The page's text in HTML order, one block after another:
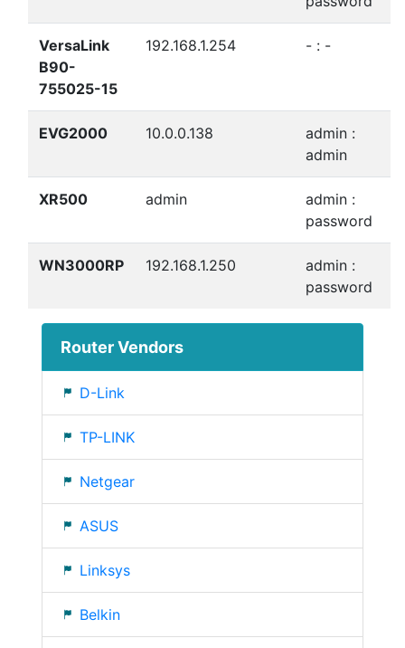
VersaLink
B90-
755025-15
192.168.1.254 - : -
EVG2000 10.0.0.138
admin :
admin
XR500 admin
admin :
password
WN3000RP 192.168.1.250
admin :
password
Router Vendors
D-Link
TP-LINK
Netgear
ASUS
Linksys
Belkin